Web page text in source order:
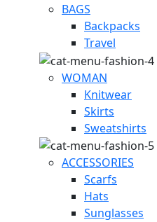
BAGS
Backpacks
Travel
WOMAN
Knitwear
Skirts
Sweatshirts
ACCESSORIES
Scarfs
Hats
Sunglasses